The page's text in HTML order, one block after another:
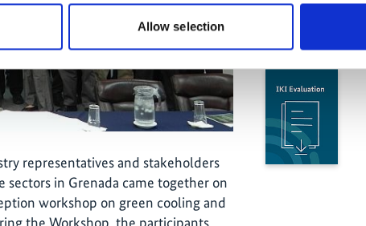
Allow selection
representatives and stakeholders
in Grenada came together on
workshop on green cooling and
the Workshop, the participants